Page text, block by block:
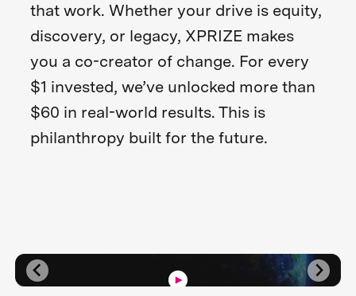
that work. Whether your drive is equity,
discovery, or legacy, XPRIZE makes
you a co-creator of change. For every
$1 invested, we’ve unlocked more than
$60 in real-world results. This is
philanthropy built for the future.